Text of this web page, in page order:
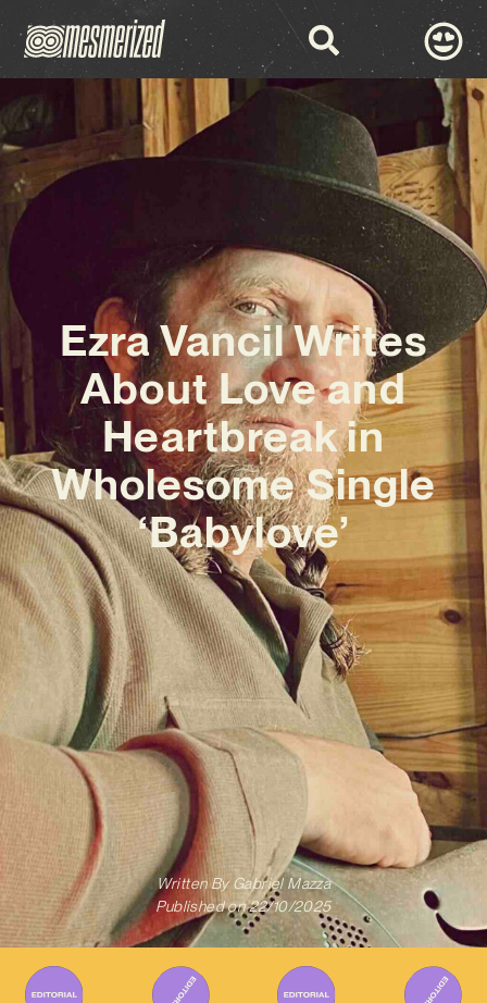
Ezra Vancil Writes
About Love and
Heartbreak in
Wholesome Single
‘Babylove’
Written ByGabriel Mazza
Published on 22/10/2025